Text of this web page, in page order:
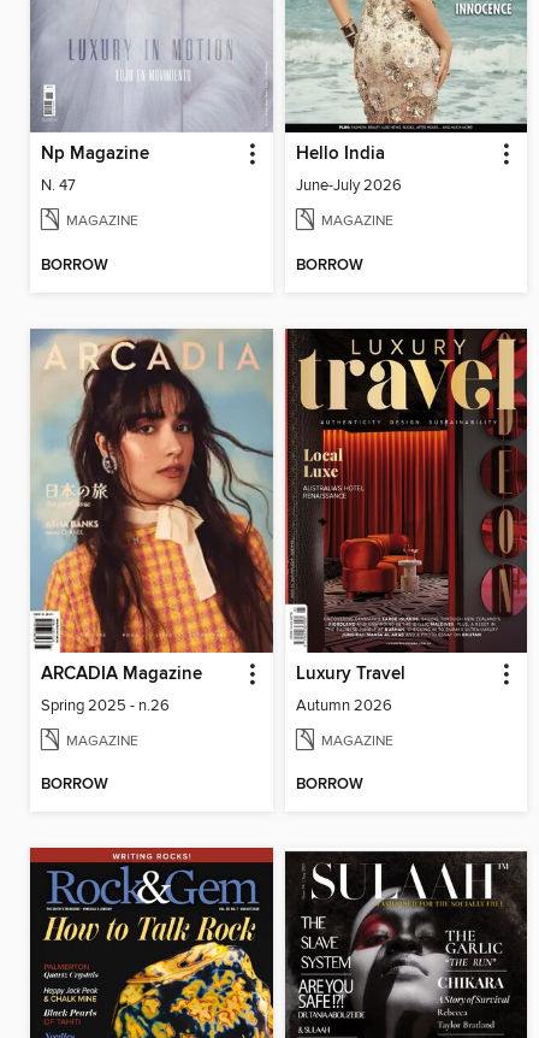
Np Magazine
N. 47
MAGAZINE
BORROW
Hello India
June-July 2026
MAGAZINE
BORROW
ARCADIA Magazine
Spring 2025 - n.26
MAGAZINE
BORROW
Luxury Travel
Autumn 2026
MAGAZINE
BORROW